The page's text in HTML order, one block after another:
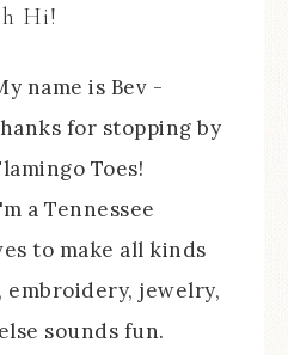
Hi!
name is Bev -
for stopping by
Toes!
a Tennessee
to make all kinds
embroidery, jewelry,
sounds fun.